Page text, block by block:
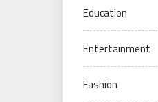
Education
Entertainment
Fashion